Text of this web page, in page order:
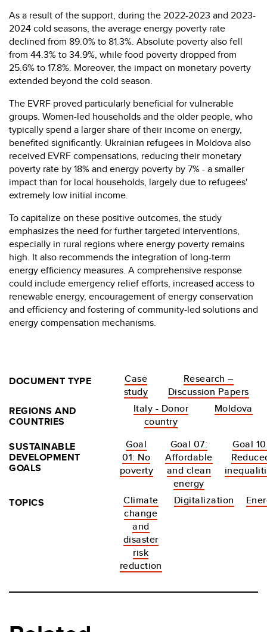
As a result of the support, during the 2022-2023 and 2023-
2024 cold seasons, the average energy poverty rate
declined from 89.0% to 81.3%. Absolute poverty also fell
from 44.3% to 34.9%, while food poverty dropped from
25.6% to 17.8%. Moreover, the impact on monetary poverty
extended beyond the cold season.
The EVRF proved particularly beneficial for vulnerable
groups. Women-led households and the older people, who
typically spend a larger share of their income on energy,
benefited significantly. Ukrainian refugees in Moldova also
received EVRF compensations, reducing their monetary
poverty rate by 18% and energy poverty by 7% - a smaller
impact than for local households, largely due to refugees'
extremely low initial income.
To capitalize on these positive outcomes, the study
emphasizes the need for further targeted interventions,
especially in rural regions where energy poverty remains
high. It also recommends the integration of long-term
energy efficiency measures. A comprehensive response
could include emergency relief efforts, increased access to
renewable energy, encouragement of energy conservation
and efficiency and fostering of community-led solutions and
energy compensation mechanisms.
DOCUMENT TYPE
Case
study
Research –
Discussion Papers
REGIONS AND
COUNTRIES
Italy - Donor
country
Moldova
SUSTAINABLE
DEVELOPMENT
GOALS
Goal
01: No
poverty
Goal 07:
Affordable
and clean
energy
Goal
TOPICS
Climate
change
and
disaster
risk
reduction
Digitalization